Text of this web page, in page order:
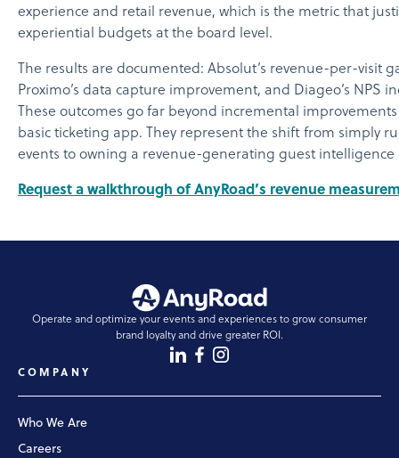
experience and retail revenue, which is the metric that
experiential budgets at the board level.
The results are documented: Absolut’s revenue-per-visit
Proximo’s data capture improvement, and Diageo’s NPS
These outcomes go far beyond incremental
basic ticketing app. They represent the shift from simply
events to owning a revenue-generating guest
Request a walkthrough of AnyRoad’s revenue
COMPANY
Who We Are
Careers
Operate and optimize your events and experiences to grow consumer
brand loyalty and drive greater ROI.